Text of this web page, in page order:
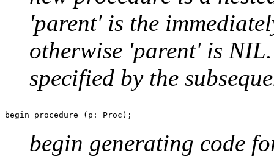
'parent' is the
otherwise 'parent' is
specified by the
begin generating code